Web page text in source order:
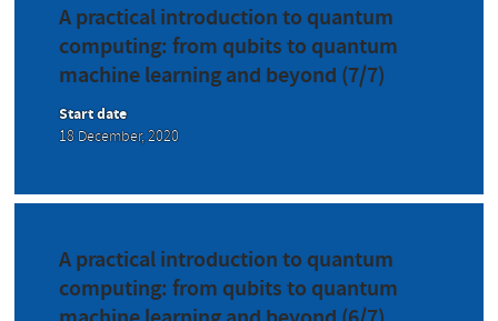
A practical introduction to quantum
computing: from qubits to quantum
machine learning and beyond (7/7)
Start date
18 December, 2020
A practical introduction to quantum
computing: from qubits to quantum